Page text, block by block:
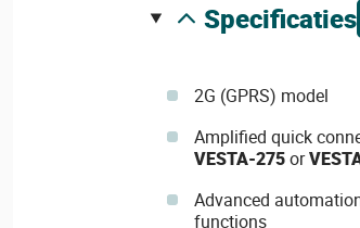
specificaties
2G (GPRS) model
Amplified quick
VESTA-275or
Advanced
functions